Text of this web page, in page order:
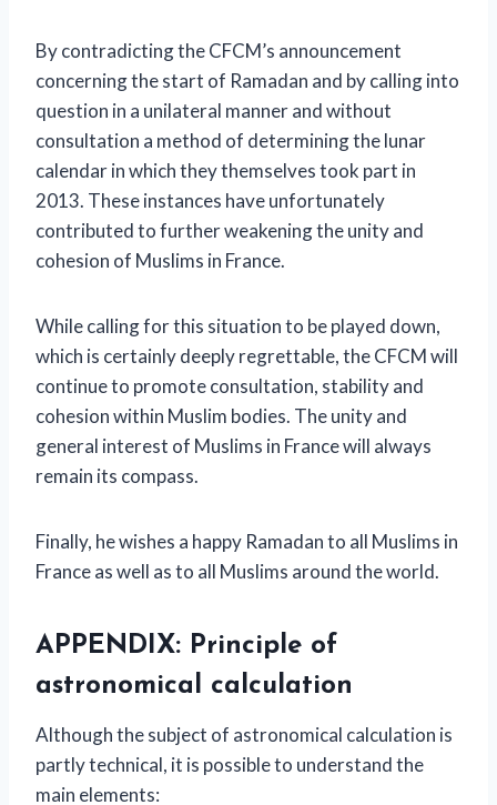
By contradicting the CFCM’s announcement
concerning the start of Ramadan and by calling into
question in a unilateral manner and without
consultation a method of determining the lunar
calendar in which they themselves took part in
2013. These instances have unfortunately
contributed to further weakening the unity and
cohesion of Muslims in France.
While calling for this situation to be played down,
which is certainly deeply regrettable, the CFCM will
continue to promote consultation, stability and
cohesion within Muslim bodies. The unity and
general interest of Muslims in France will always
remain its compass.
Finally, he wishes a happy Ramadan to all Muslims in
France as well as to all Muslims around the world.
APPENDIX: Principle of
astronomical calculation
Although the subject of astronomical calculation is
partly technical, it is possible to understand the
main elements: